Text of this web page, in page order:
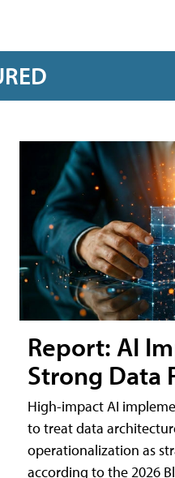
Report: AI
Strong Data
High-impact AI
to treat data
operationalization as
according to the 2026